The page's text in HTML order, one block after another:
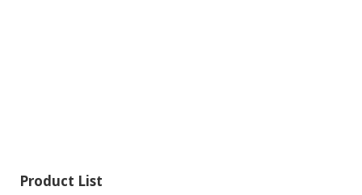
Product List